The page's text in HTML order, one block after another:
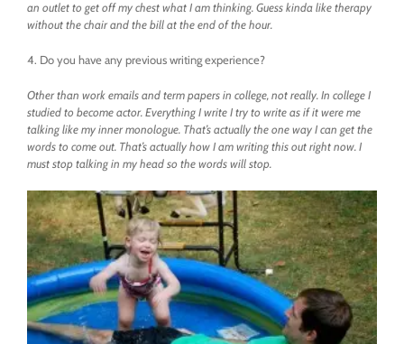
an outlet to get off my chest what I am thinking. Guess kinda like therapy
without the chair and the bill at the end of the hour.
4. Do you have any previous writing experience?
Other than work emails and term papers in college, not really. In college I
studied to become actor. Everything I write I try to write as if it were me
talking like my inner monologue. That’s actually the one way I can get the
words to come out. That’s actually how I am writing this out right now. I
must stop talking in my head so the words will stop.